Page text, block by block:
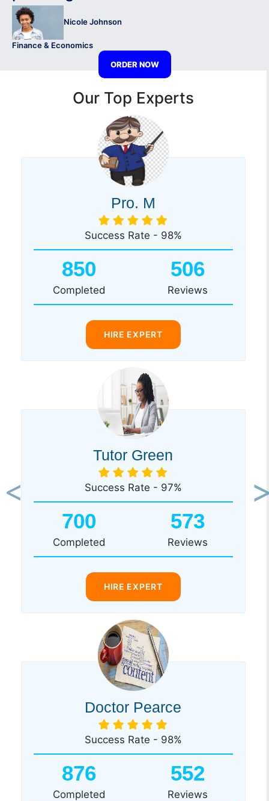
Nicole Johnson
Finance & Economics
ORDER NOW
Our Top Experts
Pro. M
Success Rate - 98%
850
Completed
506
Reviews
HIRE EXPERT
Tutor Green
Success Rate - 97%
700
Completed
573
Reviews
HIRE EXPERT
Doctor Pearce
Success Rate - 98%
876
Completed
552
Reviews
Previous